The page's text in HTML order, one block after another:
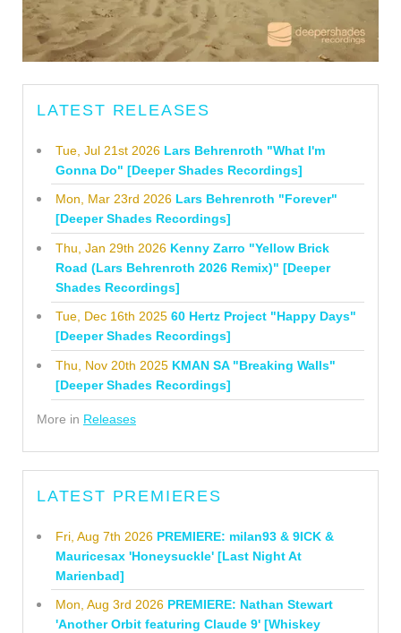
LATEST RELEASES
Tue, Jul 21st 2026 Lars Behrenroth "What I'm
Gonna Do" [Deeper Shades Recordings]
Mon, Mar 23rd 2026 Lars Behrenroth "Forever"
[Deeper Shades Recordings]
Thu, Jan 29th 2026 Kenny Zarro "Yellow Brick
Road (Lars Behrenroth 2026 Remix)" [Deeper
Shades Recordings]
Tue, Dec 16th 2025 60 Hertz Project "Happy Days"
[Deeper Shades Recordings]
Thu, Nov 20th 2025 KMAN SA "Breaking Walls"
[Deeper Shades Recordings]
More in Releases
LATEST PREMIERES
Fri, Aug 7th 2026 PREMIERE: milan93 & 9ICK &
Mauricesax 'Honeysuckle' [Last Night At
Marienbad]
Mon, Aug 3rd 2026 PREMIERE: Nathan Stewart
'Another Orbit featuring Claude 9' [Whiskey